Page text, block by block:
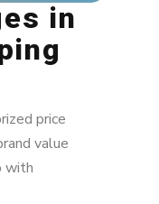
in
price
value
with